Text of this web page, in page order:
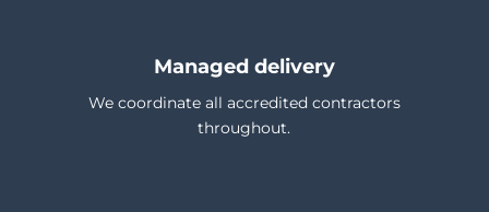
Managed delivery
We coordinate all accredited contractors
throughout.